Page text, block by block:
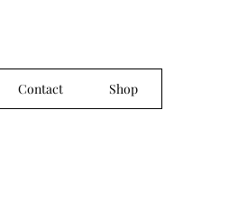
Contact Shop